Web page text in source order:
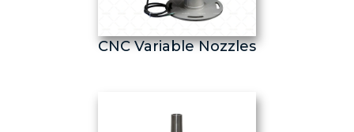
CNC Variable Nozzles